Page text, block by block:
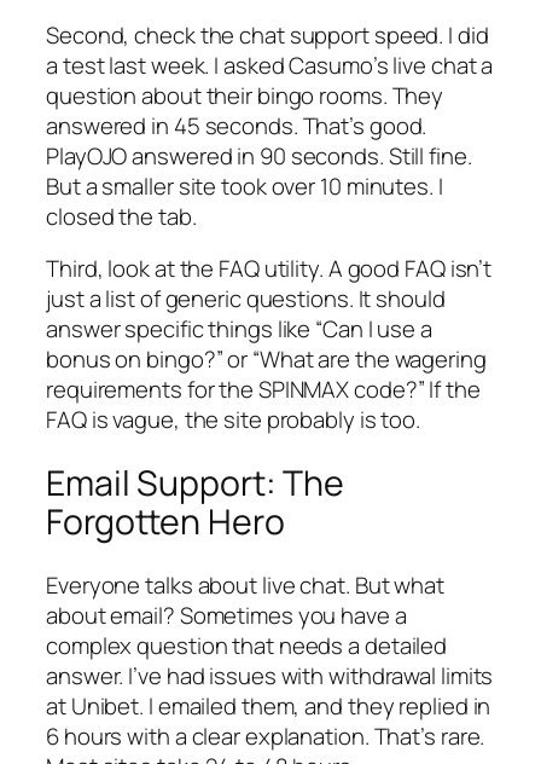
Second, check the chat support speed. I did
a test last week. I asked Casumo’s live chat a
question about their bingo rooms. They
answered in 45 seconds. That’s good.
PlayOJO answered in 90 seconds. Still fine.
But a smaller site took over 10 minutes. I
closed the tab.
Third, look at the FAQ utility. A good FAQ isn’t
just a list of generic questions. It should
answer specific things like “Can I use a
bonus on bingo?” or “What are the wagering
requirements for the SPINMAX code?” If the
FAQ is vague, the site probably is too.
Email Support: The
Forgotten Hero
Everyone talks about live chat. But what
about email? Sometimes you have a
complex question that needs a detailed
answer. I’ve had issues with withdrawal limits
at Unibet. I emailed them, and they replied in
6 hours with a clear explanation. That’s rare.